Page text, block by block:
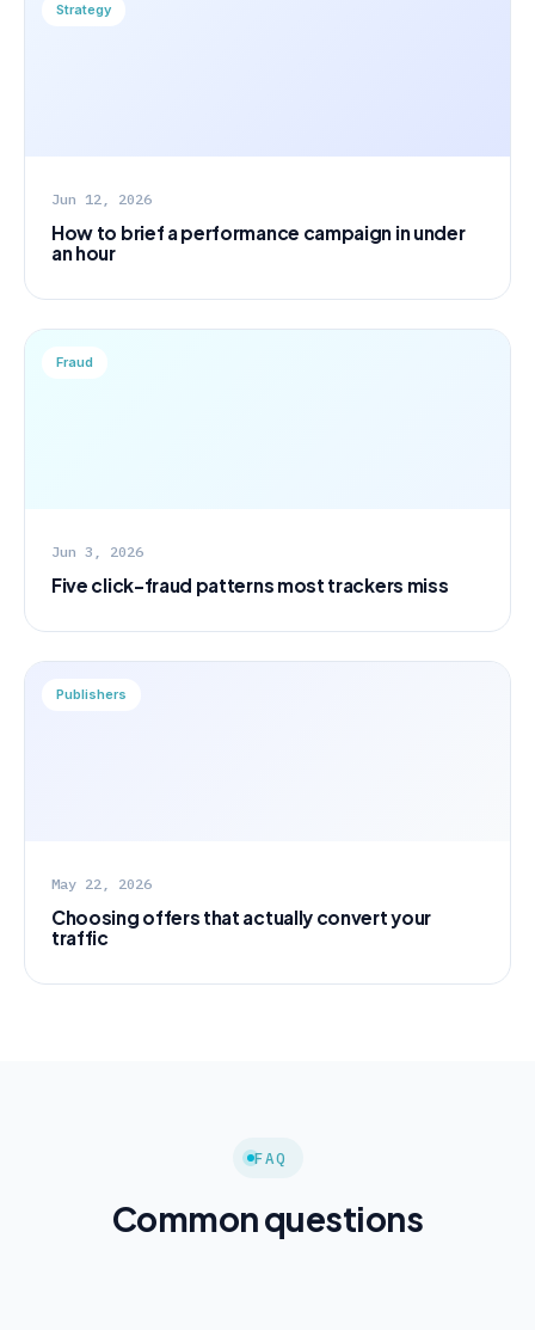
Strategy
Jun 12, 2026
How to brief a performance campaign in under
an hour
Fraud
Jun 3, 2026
Five click-fraud patterns most trackers miss
Publishers
May 22, 2026
Choosing offers that actually convert your
traffic
FAQ
Common questions